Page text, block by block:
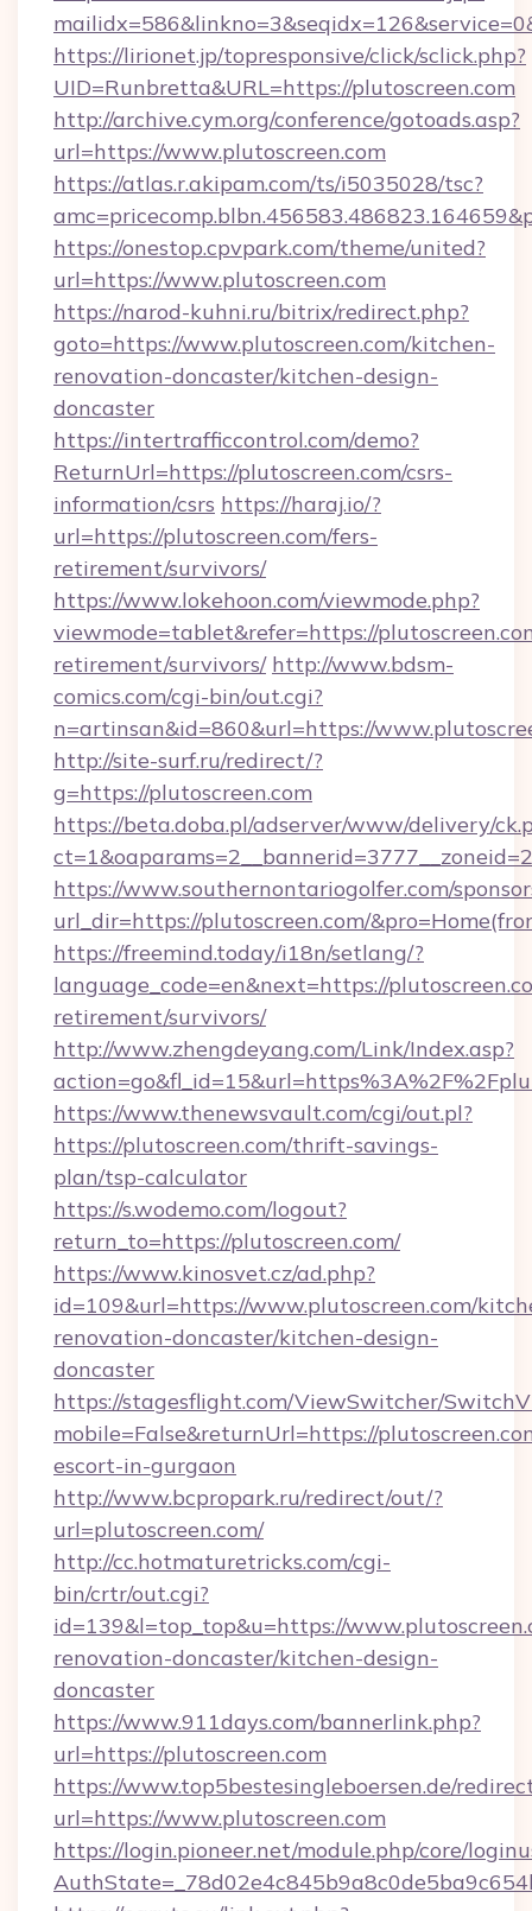
https://lirionet.jp/topresponsive/click/sclick.php?
UID=Runbretta&URL=https://plutoscreen.com
http://archive.cym.org/conference/gotoads.asp?
url=https://www.plutoscreen.com
https://atlas.r.akipam.com/ts/i5035028/tsc?
https://onestop.cpvpark.com/theme/united?
url=https://www.plutoscreen.com
https://narod-kuhni.ru/bitrix/redirect.php?
goto=https://www.plutoscreen.com/kitchen-
renovation-doncaster/kitchen-design-
doncaster
https://intertrafficcontrol.com/demo?
ReturnUrl=https://plutoscreen.com/csrs-
information/csrs https://haraj.io/?
url=https://plutoscreen.com/fers-
retirement/survivors/
https://www.lokehoon.com/viewmode.php?
viewmode=tablet&refer=https://
retirement/survivors/ http://www.bdsm-
comics.com/cgi-bin/out.cgi?
n=artinsan&id=860&url=https://
http://site-surf.ru/redirect/?
g=https://plutoscreen.com
https://beta.doba.pl/adserver/www/delivery/
https://www.southernontariogolfer.com/
url_dir=https://plutoscreen.com/
https://freemind.today/i18n/setlang/?
language_code=en&next=https://
retirement/survivors/
http://www.zhengdeyang.com/Link/Index.asp?
https://www.thenewsvault.com/cgi/out.pl?
https://plutoscreen.com/thrift-savings-
plan/tsp-calculator
https://s.wodemo.com/logout?
return_to=https://plutoscreen.com/
https://www.kinosvet.cz/ad.php?
id=109&url=https://www.plutoscreen.com/
renovation-doncaster/kitchen-design-
doncaster
https://stagesflight.com/ViewSwitcher/
mobile=False&returnUrl=https://
escort-in-gurgaon
http://www.bcpropark.ru/redirect/out/?
url=plutoscreen.com/
http://cc.hotmaturetricks.com/cgi-
bin/crtr/out.cgi?
id=139&l=top_top&u=https://
renovation-doncaster/kitchen-design-
doncaster
https://www.911days.com/bannerlink.php?
url=https://plutoscreen.com
https://www.top5bestesingleboersen.de/
url=https://www.plutoscreen.com
https://login.pioneer.net/module.php/core/